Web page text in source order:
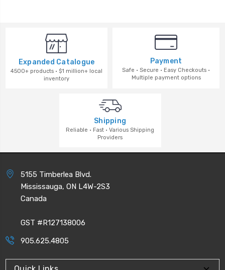
Expanded Catalogue
4500+ products · $1 million+ local
inventory
Payment
Safe · Secure · Easy Checkouts ·
Multiple payment options
Shipping
Reliable · Fast · Various Shipping
Providers
5155 Timberlea Blvd.
Mississauga, ON L4W-2S3
Canada
GST #R127138006
905.625.4805